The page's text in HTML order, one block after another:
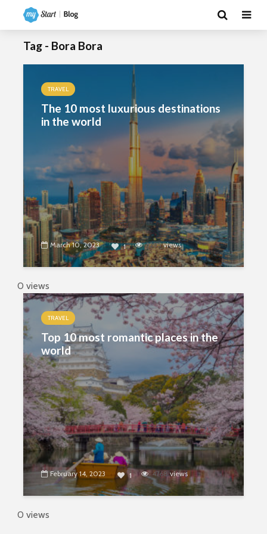
Tag - Bora Bora
TRAVEL
The 10 most luxurious destinations
in the world
March 10, 2023 1 3295views
0 views
TRAVEL
Top 10 most romantic places in the
world
February 14, 2023 1 4768views
0 views